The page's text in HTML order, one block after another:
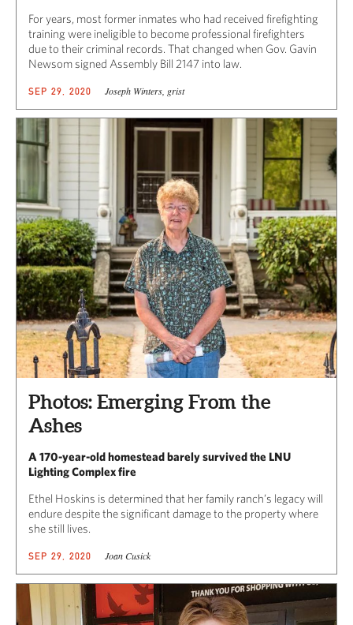
For years, most former inmates who had received firefighting
training were ineligible to become professional firefighters
due to their criminal records. That changed when Gov. Gavin
Newsom signed Assembly Bill 2147 into law.
SEP 29, 2020 Joseph Winters, grist
Photos: Emerging From the
Ashes
A 170-year-old homestead barely survived the LNU
Lighting Complex fire
Ethel Hoskins is determined that her family ranch’s legacy will
endure despite the significant damage to the property where
she still lives.
SEP 29, 2020 Joan Cusick